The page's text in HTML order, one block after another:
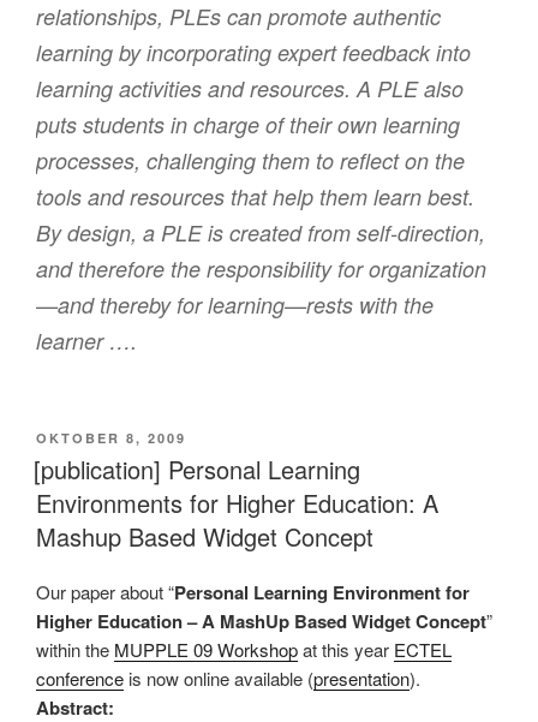
relationships, PLEs can promote authentic
learning by incorporating expert feedback into
learning activities and resources. A PLE also
puts students in charge of their own learning
processes, challenging them to reflect on the
tools and resources that help them learn best.
By design, a PLE is created from self-direction,
and therefore the responsibility for organization
—and thereby for learning—rests with the
learner ….
VERÖFFENTLICHT
AM
OKTOBER 8, 2009
[publication] Personal Learning
Environments for Higher Education: A
Mashup Based Widget Concept
Our paper about “Personal Learning Environment for
Higher Education – A MashUp Based Widget Concept”
within the MUPPLE 09 Workshopat this year ECTEL
conference is now online available (presentation).
Abstract: